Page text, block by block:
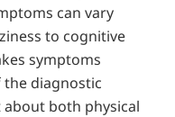
can vary
to cognitive
symptoms
the diagnostic
about both physical